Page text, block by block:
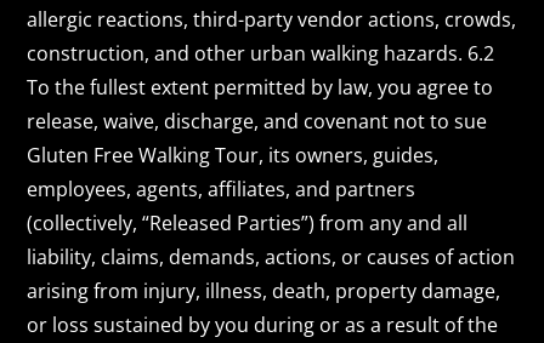
allergic reactions, third-party vendor actions, crowds,
construction, and other urban walking hazards. 6.2
To the fullest extent permitted by law, you agree to
release, waive, discharge, and covenant not to sue
Gluten Free Walking Tour, its owners, guides,
employees, agents, affiliates, and partners
(collectively, “Released Parties”) from any and all
liability, claims, demands, actions, or causes of action
arising from injury, illness, death, property damage,
or loss sustained by you during or as a result of the